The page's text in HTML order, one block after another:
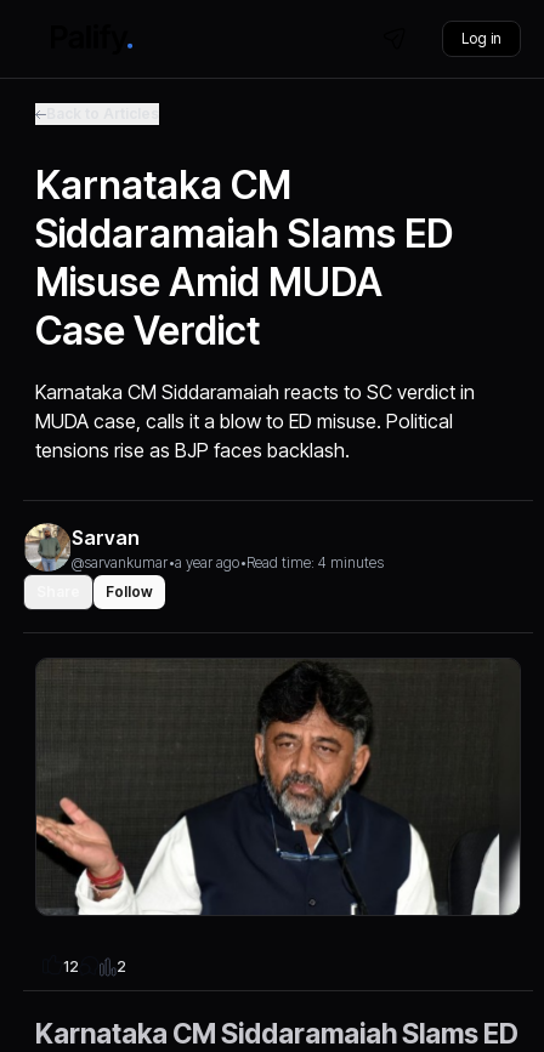
Log in
Karnataka CM
Siddaramaiah Slams ED
Misuse Amid MUDA
Case Verdict
Karnataka CM Siddaramaiah reacts to SC verdict in
MUDA case, calls it a blow to ED misuse. Political
tensions rise as BJP faces backlash.
Sarvan
@sarvankumar•a year ago•Read time: 4 minutes
Follow
12 2
Karnataka CM Siddaramaiah Slams ED